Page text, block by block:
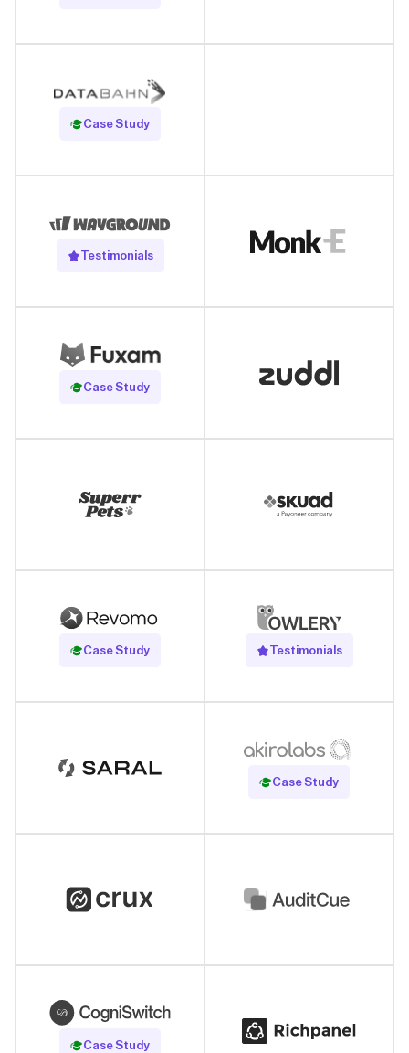
Case Study
Read Case Study
Testimonials
Case Study
Read Case Study
Case Study
Read Case Study Testimonials
Case Study
Read Case Study
Case Study
Read Case Study